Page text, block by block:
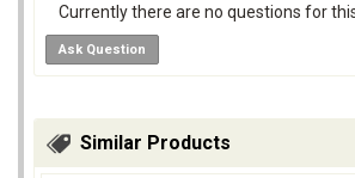
Currently there are no questions for
Ask Question
Similar Products